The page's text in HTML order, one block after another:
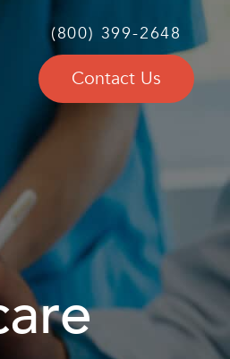
(800) 399-2648
Contact Us